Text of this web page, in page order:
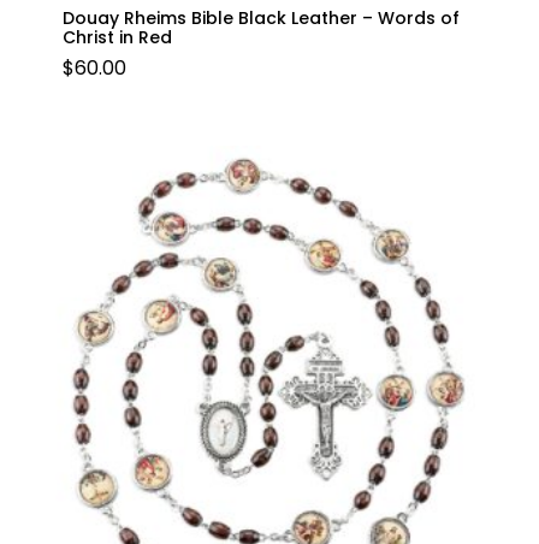
Douay Rheims Bible Black Leather – Words of
Christ in Red
$60.00